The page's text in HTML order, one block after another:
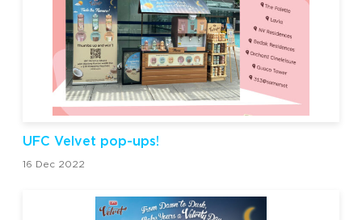
UFC Velvet pop-ups!
16 Dec 2022